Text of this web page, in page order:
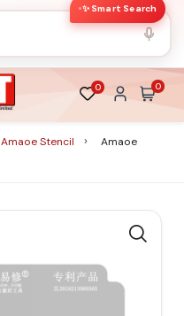
✨ Smart Search
0 0
Amaoe Stencil
Amaoe